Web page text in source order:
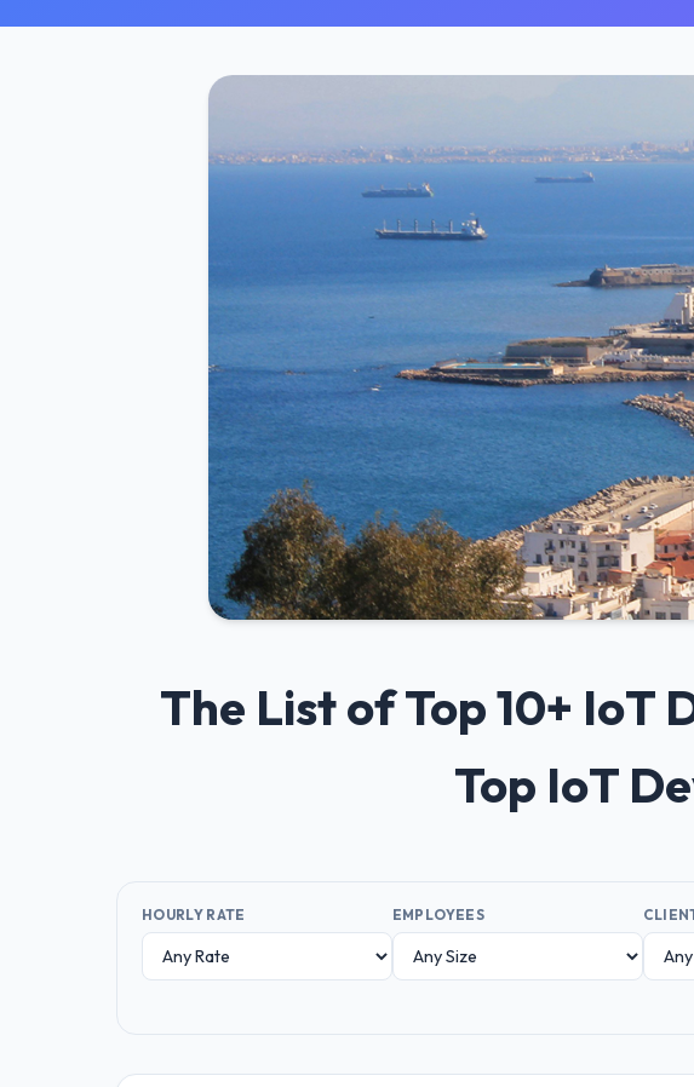
The List of Top 10+ IoT
Top IoT
HOURLY RATE EMPLOYEES